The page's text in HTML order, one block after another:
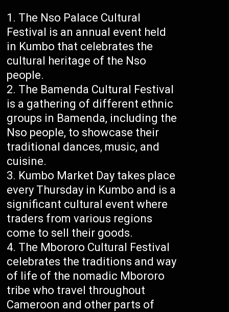
The Nso Palace Cultural
Festival is an annual event held
in Kumbo that celebrates the
cultural heritage of the Nso
people.
The Bamenda Cultural Festival
is a gathering of different ethnic
groups in Bamenda, including the
Nso people, to showcase their
traditional dances, music, and
cuisine.
Kumbo Market Day takes place
every Thursday in Kumbo and is a
significant cultural event where
traders from various regions
come to sell their goods.
The Mbororo Cultural Festival
celebrates the traditions and way
of life of the nomadic Mbororo
tribe who travel throughout
Cameroon and other parts of